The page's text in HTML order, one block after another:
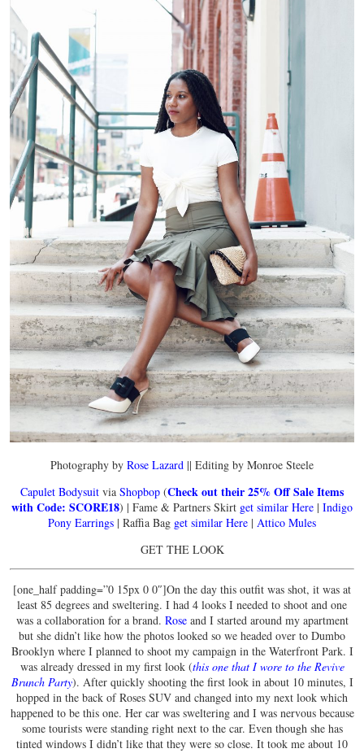
Photography by Rose Lazard || Editing by Monroe Steele
Capulet Bodysuit via Shopbop (Check out their 25% Off Sale Items
with Code: SCORE18) | Fame & Partners Skirt get similar Here | Indigo
Pony Earrings | Raffia Bag get similar Here | Attico Mules
GET THE LOOK
[one_half padding=”0 15px 0 0″]On the day this outfit was shot, it was at
least 85 degrees and sweltering. I had 4 looks I needed to shoot and one
was a collaboration for a brand. Roseand I started around my apartment
but she didn’t like how the photos looked so we headed over to Dumbo
Brooklyn where I planned to shoot my campaign in the Waterfront Park. I
was already dressed in my first look (this one that I wore to the Revive
Brunch Party). After quickly shooting the first look in about 10 minutes, I
hopped in the back of Roses SUV and changed into my next look which
happened to be this one. Her car was sweltering and I was nervous because
some tourists were standing right next to the car. Even though she has
tinted windows I didn’t like that they were so close. It took me about 10